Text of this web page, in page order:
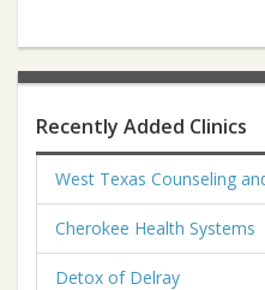
Recently Added Clinics
West Texas Counseling
Cherokee Health Systems
Detox of Delray